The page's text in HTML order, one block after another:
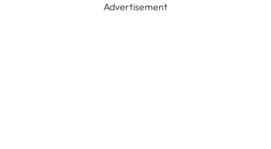
Advertisement